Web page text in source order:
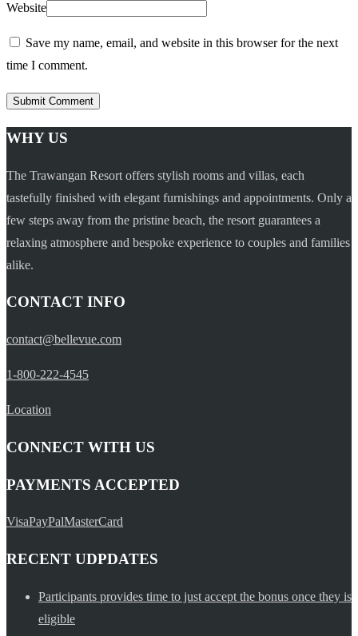
Website
Save my name, email, and website in this browser for the next
time I comment.
WHY US
The Trawangan Resort offers stylish rooms and villas, each
tastefully finished with elegant furnishings and appointments. Only a
few steps away from the pristine beach, the resort guarantees a
relaxing atmosphere and bespoke experience to couples and families
alike.
CONTACT INFO
contact@bellevue.com
1-800-222-4545
Location
CONNECT WITH US
PAYMENTS ACCEPTED
VisaPayPalMasterCard
RECENT UDPDATES
Participants provides time to just accept the bonus once they is
eligible